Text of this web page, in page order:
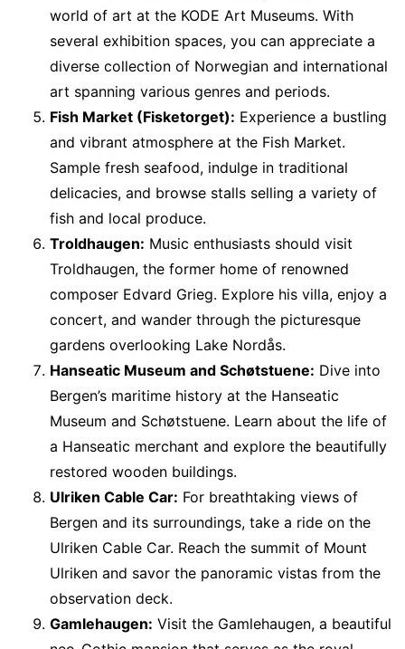
world of art at the KODE Art Museums. With
several exhibition spaces, you can appreciate a
diverse collection of Norwegian and international
art spanning various genres and periods.
Fish Market (Fisketorget): Experience a bustling
and vibrant atmosphere at the Fish Market.
Sample fresh seafood, indulge in traditional
delicacies, and browse stalls selling a variety of
fish and local produce.
Troldhaugen: Music enthusiasts should visit
Troldhaugen, the former home of renowned
composer Edvard Grieg. Explore his villa, enjoy a
concert, and wander through the picturesque
gardens overlooking Lake Nordås.
Hanseatic Museum and Schøtstuene: Dive into
Bergen’s maritime history at the Hanseatic
Museum and Schøtstuene. Learn about the life of
a Hanseatic merchant and explore the beautifully
restored wooden buildings.
Ulriken Cable Car: For breathtaking views of
Bergen and its surroundings, take a ride on the
Ulriken Cable Car. Reach the summit of Mount
Ulriken and savor the panoramic vistas from the
observation deck.
Gamlehaugen: Visit the Gamlehaugen, a beautiful